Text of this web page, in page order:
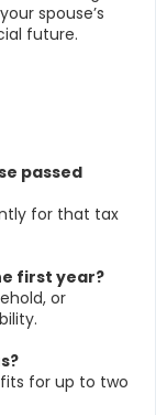
spouse’s
future.
passed
for that tax
first year?
or
for up to two